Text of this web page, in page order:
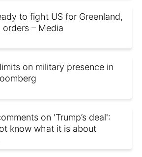
to fight US for Greenland,
– Media
on military presence in
on 'Trump’s deal':
know what it is about